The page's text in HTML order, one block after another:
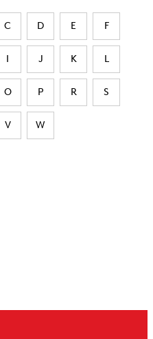
C D E F
I J K L
O P R S
V W